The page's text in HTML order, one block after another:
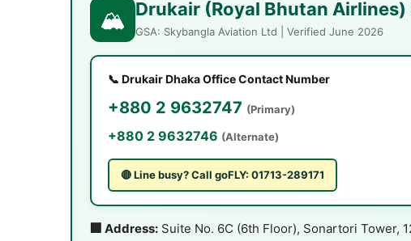
🏔️ Drukair (Royal Bhutan Airlines)
GSA: Skybangla Aviation Ltd | Verified June 2026
📞 Drukair Dhaka Office Contact Number
+880 2 9632747 (Primary)
+880 2 9632746 (Alternate)
🔴 Line busy? Call goFLY: 01713-289171
🏢 Address: Suite No. 6C (6th Floor), Sonartori Tower,